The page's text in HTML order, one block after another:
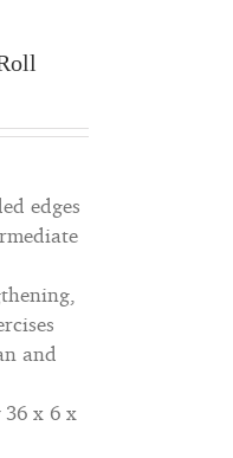
edges
and
36 x 6 x